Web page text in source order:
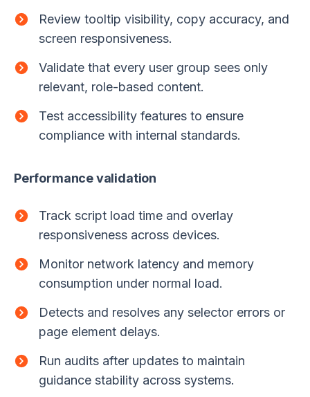
Review tooltip visibility, copy accuracy, and
screen responsiveness.
Validate that every user group sees only
relevant, role-based content.
Test accessibility features to ensure
compliance with internal standards.
Performance validation
Track script load time and overlay
responsiveness across devices.
Monitor network latency and memory
consumption under normal load.
Detects and resolves any selector errors or
page element delays.
Run audits after updates to maintain
guidance stability across systems.